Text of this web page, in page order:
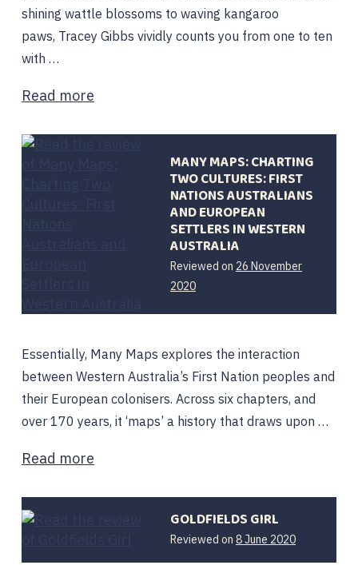
shining wattle blossoms to waving kangaroo
paws, Tracey Gibbs vividly counts you from one to ten
with …
Read more
MANY MAPS: CHARTING
TWO CULTURES: FIRST
NATIONS AUSTRALIANS
AND EUROPEAN
SETTLERS IN WESTERN
AUSTRALIA
Reviewed on 26 November
2020
Essentially, Many Maps explores the interaction
between Western Australia’s First Nation peoples and
their European colonisers. Across six chapters, and
over 170 years, it ‘maps’ a history that draws upon …
Read more
GOLDFIELDS GIRL
Reviewed on 8 June 2020